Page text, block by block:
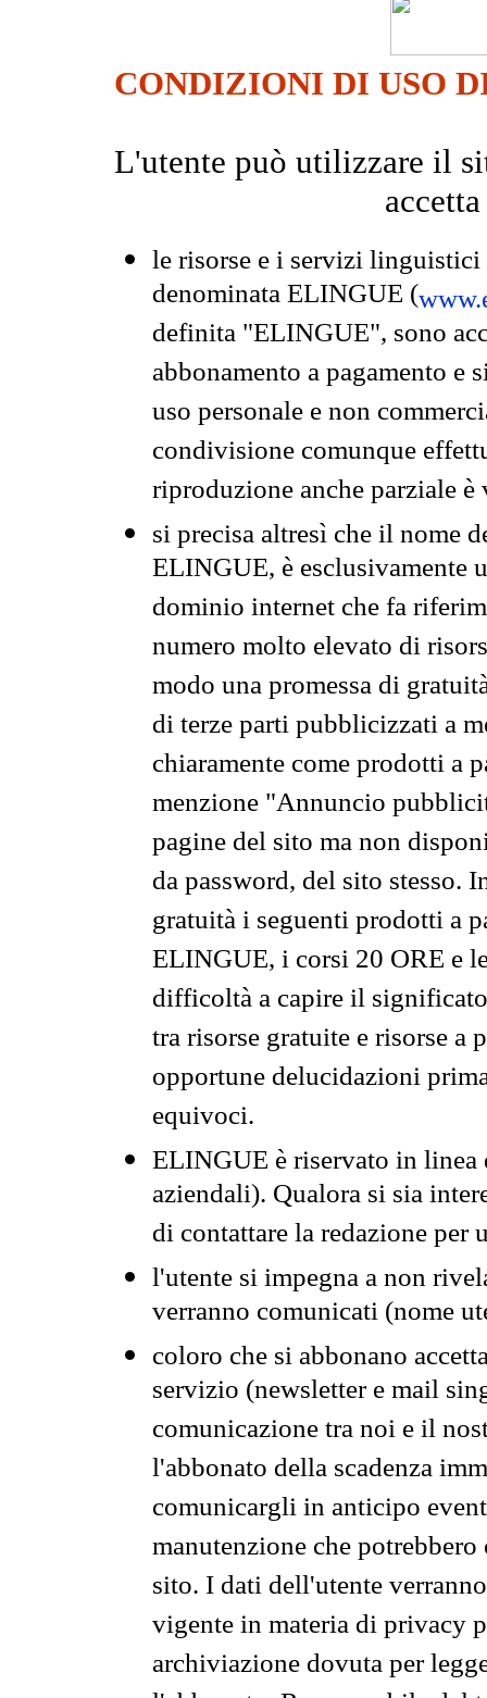
CONDIZIONI DI USO
L'utente può utilizzare il
le risorse e i servizi
denominata ELINGUE (
definita "ELINGUE", sono
abbonamento a pagamento e
uso personale e non
condivisione comunque
riproduzione anche parziale
si precisa altresì che il nome
ELINGUE, è esclusivamente
dominio internet che fa
numero molto elevato di
modo una promessa di
di terze parti pubblicizzati a
chiaramente come prodotti a
menzione "Annuncio
pagine del sito ma non
da password, del sito stesso.
gratuità i seguenti prodotti a
ELINGUE, i corsi 20 ORE e
difficoltà a capire il
tra risorse gratuite e risorse a
opportune delucidazioni
equivoci.
ELINGUE è riservato in
aziendali). Qualora si sia
di contattare la redazione per
l'utente si impegna a non
verranno comunicati (nome
coloro che si abbonano
servizio (newsletter e mail
comunicazione tra noi e il
l'abbonato della scadenza
comunicargli in anticipo
manutenzione che
sito. I dati dell'utente
vigente in materia di privacy
archiviazione dovuta per